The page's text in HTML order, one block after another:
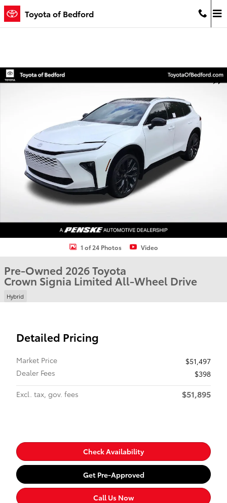
Skip to main content
Toyota of Bedford
Used 2026 Toyota Crown Signia Limited SUV Photo 1 of 24
1 of 24 Photos Video
Pre-Owned 2026 Toyota
Crown Signia Limited All-Wheel Drive
Hybrid
Detailed Pricing
Market Price
$51,497
Dealer Fees
$398
Excl. tax, gov. fees
$51,895
Check Availability
Get Pre-Approved
Call Us Now